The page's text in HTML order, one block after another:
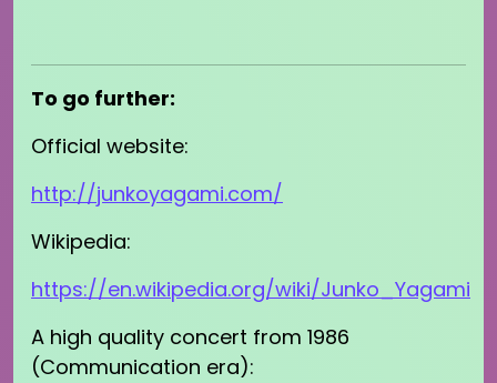
To go further:
Official website:
http://junkoyagami.com/
Wikipedia:
https://en.wikipedia.org/wiki/Junko_Yagami
A high quality concert from 1986
(Communication era):